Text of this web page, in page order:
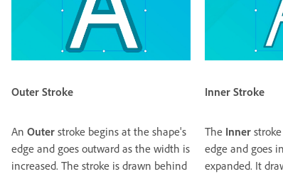
Outer Stroke
An Outer stroke begins at the shape's
edge and goes outward as the width is
increased. The stroke is drawn behind
InnerStroke
The Innerstroke
edge and goes
expanded. It